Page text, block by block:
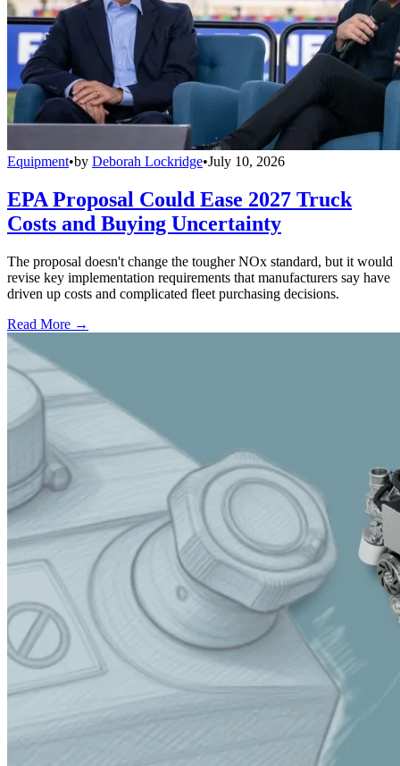
Equipment•by Deborah Lockridge•July 10, 2026
EPA Proposal Could Ease 2027 Truck
Costs and Buying Uncertainty
The proposal doesn't change the tougher NOx standard, but it would
revise key implementation requirements that manufacturers say have
driven up costs and complicated fleet purchasing decisions.
Read More →